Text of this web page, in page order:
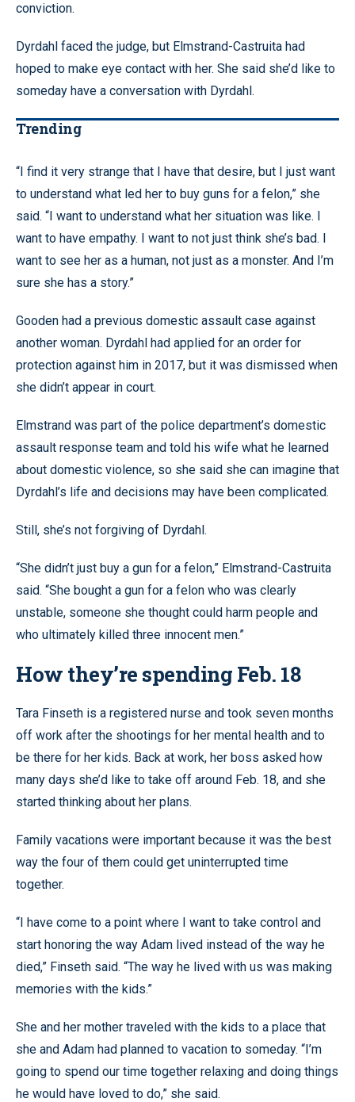
conviction.
Dyrdahl faced the judge, but Elmstrand-Castruita had
hoped to make eye contact with her. She said she’d like to
someday have a conversation with Dyrdahl.
Trending
“I find it very strange that I have that desire, but I just want
to understand what led her to buy guns for a felon,” she
said. “I want to understand what her situation was like. I
want to have empathy. I want to not just think she’s bad. I
want to see her as a human, not just as a monster. And I’m
sure she has a story.”
Gooden had a previous domestic assault case against
another woman. Dyrdahl had applied for an order for
protection against him in 2017, but it was dismissed when
she didn’t appear in court.
Elmstrand was part of the police department’s domestic
assault response team and told his wife what he learned
about domestic violence, so she said she can imagine that
Dyrdahl’s life and decisions may have been complicated.
Still, she’s not forgiving of Dyrdahl.
“She didn’t just buy a gun for a felon,” Elmstrand-Castruita
said. “She bought a gun for a felon who was clearly
unstable, someone she thought could harm people and
who ultimately killed three innocent men.”
How they’re spending Feb. 18
Tara Finseth is a registered nurse and took seven months
off work after the shootings for her mental health and to
be there for her kids. Back at work, her boss asked how
many days she’d like to take off around Feb. 18, and she
started thinking about her plans.
Family vacations were important because it was the best
way the four of them could get uninterrupted time
together.
“I have come to a point where I want to take control and
start honoring the way Adam lived instead of the way he
died,” Finseth said. “The way he lived with us was making
memories with the kids.”
She and her mother traveled with the kids to a place that
she and Adam had planned to vacation to someday. “I’m
going to spend our time together relaxing and doing things
he would have loved to do,” she said.